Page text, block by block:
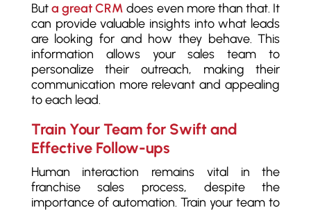
Buta great CRM does even more than that. It
can provide valuable insights into what leads
are looking for and how they behave. This
information allows your sales team to
personalize their outreach, making their
communication more relevant and appealing
to each lead.
Train Your Team for Swift and
Effective Follow-ups
Human interaction remains vital in the
franchise sales process, despite the
importance of automation. Train your team to